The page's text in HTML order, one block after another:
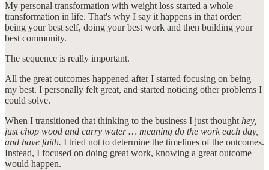
My personal transformation with weight loss started a whole
transformation in life. That's why I say it happens in that order:
being your best self, doing your best work and then building your
best community.
The sequence is really important.
All the great outcomes happened after I started focusing on being
my best. I personally felt great, and started noticing other problems I
could solve.
When I transitioned that thinking to the business I just thought hey,
just chop wood and carry water … meaning do the work each day,
and have faith. I tried not to determine the timelines of the outcomes.
Instead, I focused on doing great work, knowing a great outcome
would happen.